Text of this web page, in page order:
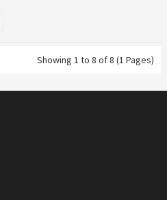
Showing 1 to 8 of 8 (1 Pages)